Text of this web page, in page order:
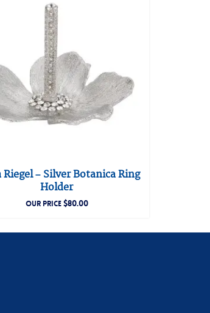
Riegel – Silver Botanica Ring
Holder
OUR PRICE$80.00